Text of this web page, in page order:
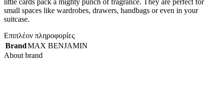
small spaces like wardrobes, drawers, handbags or even in your
suitcase.
Επιπλέον πληροφορίες
BrandMAX BENJAMIN
About brand